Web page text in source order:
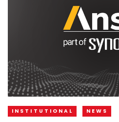
INSTITUTIONAL NEWS